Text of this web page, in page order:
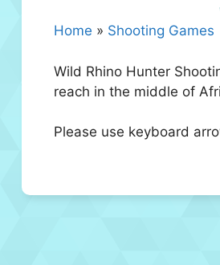
Home » Shooting Games
Wild Rhino Hunter
reach in the middle of
Please use keyboard